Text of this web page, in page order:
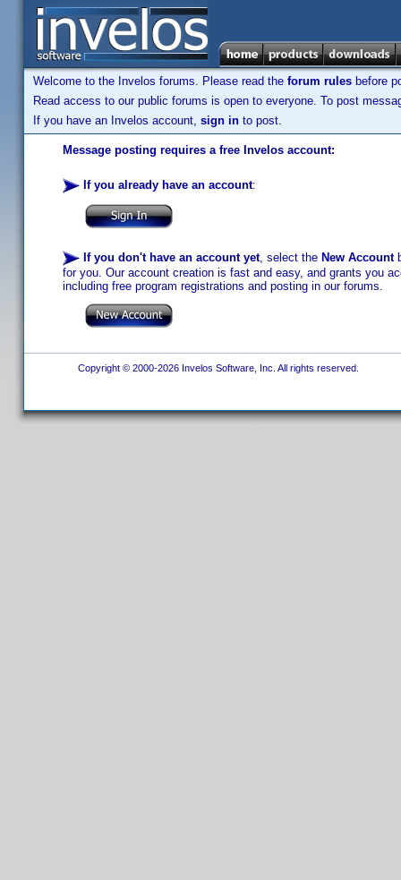
Welcome to the Invelos forums. Please read the forum rules before
Read access to our public forums is open to everyone. To post
If you have an Invelos account, sign in to post.
Message posting requires a free Invelos account:
If you already have an account:
If you don't have an account yet, select the New Account
for you. Our account creation is fast and easy, and grants you
including free program registrations and posting in our forums.
Copyright © 2000-2026 Invelos Software, Inc. All rights reserved.